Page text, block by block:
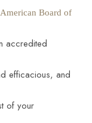
American Board of
accredited
efficacious, and
of your